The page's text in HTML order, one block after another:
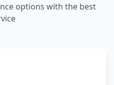
options with the best